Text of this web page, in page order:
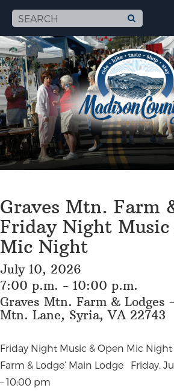
Graves Mtn. Farm
Friday Night Music
Mic Night
July 10, 2026
7:00 p.m. - 10:00 p.m.
Graves Mtn. Farm & Lodges
Mtn. Lane, Syria, VA 22743
Friday Night Music & Open Mic
Farm & Lodge’ Main Lodge Friday,
– 10:00 pm